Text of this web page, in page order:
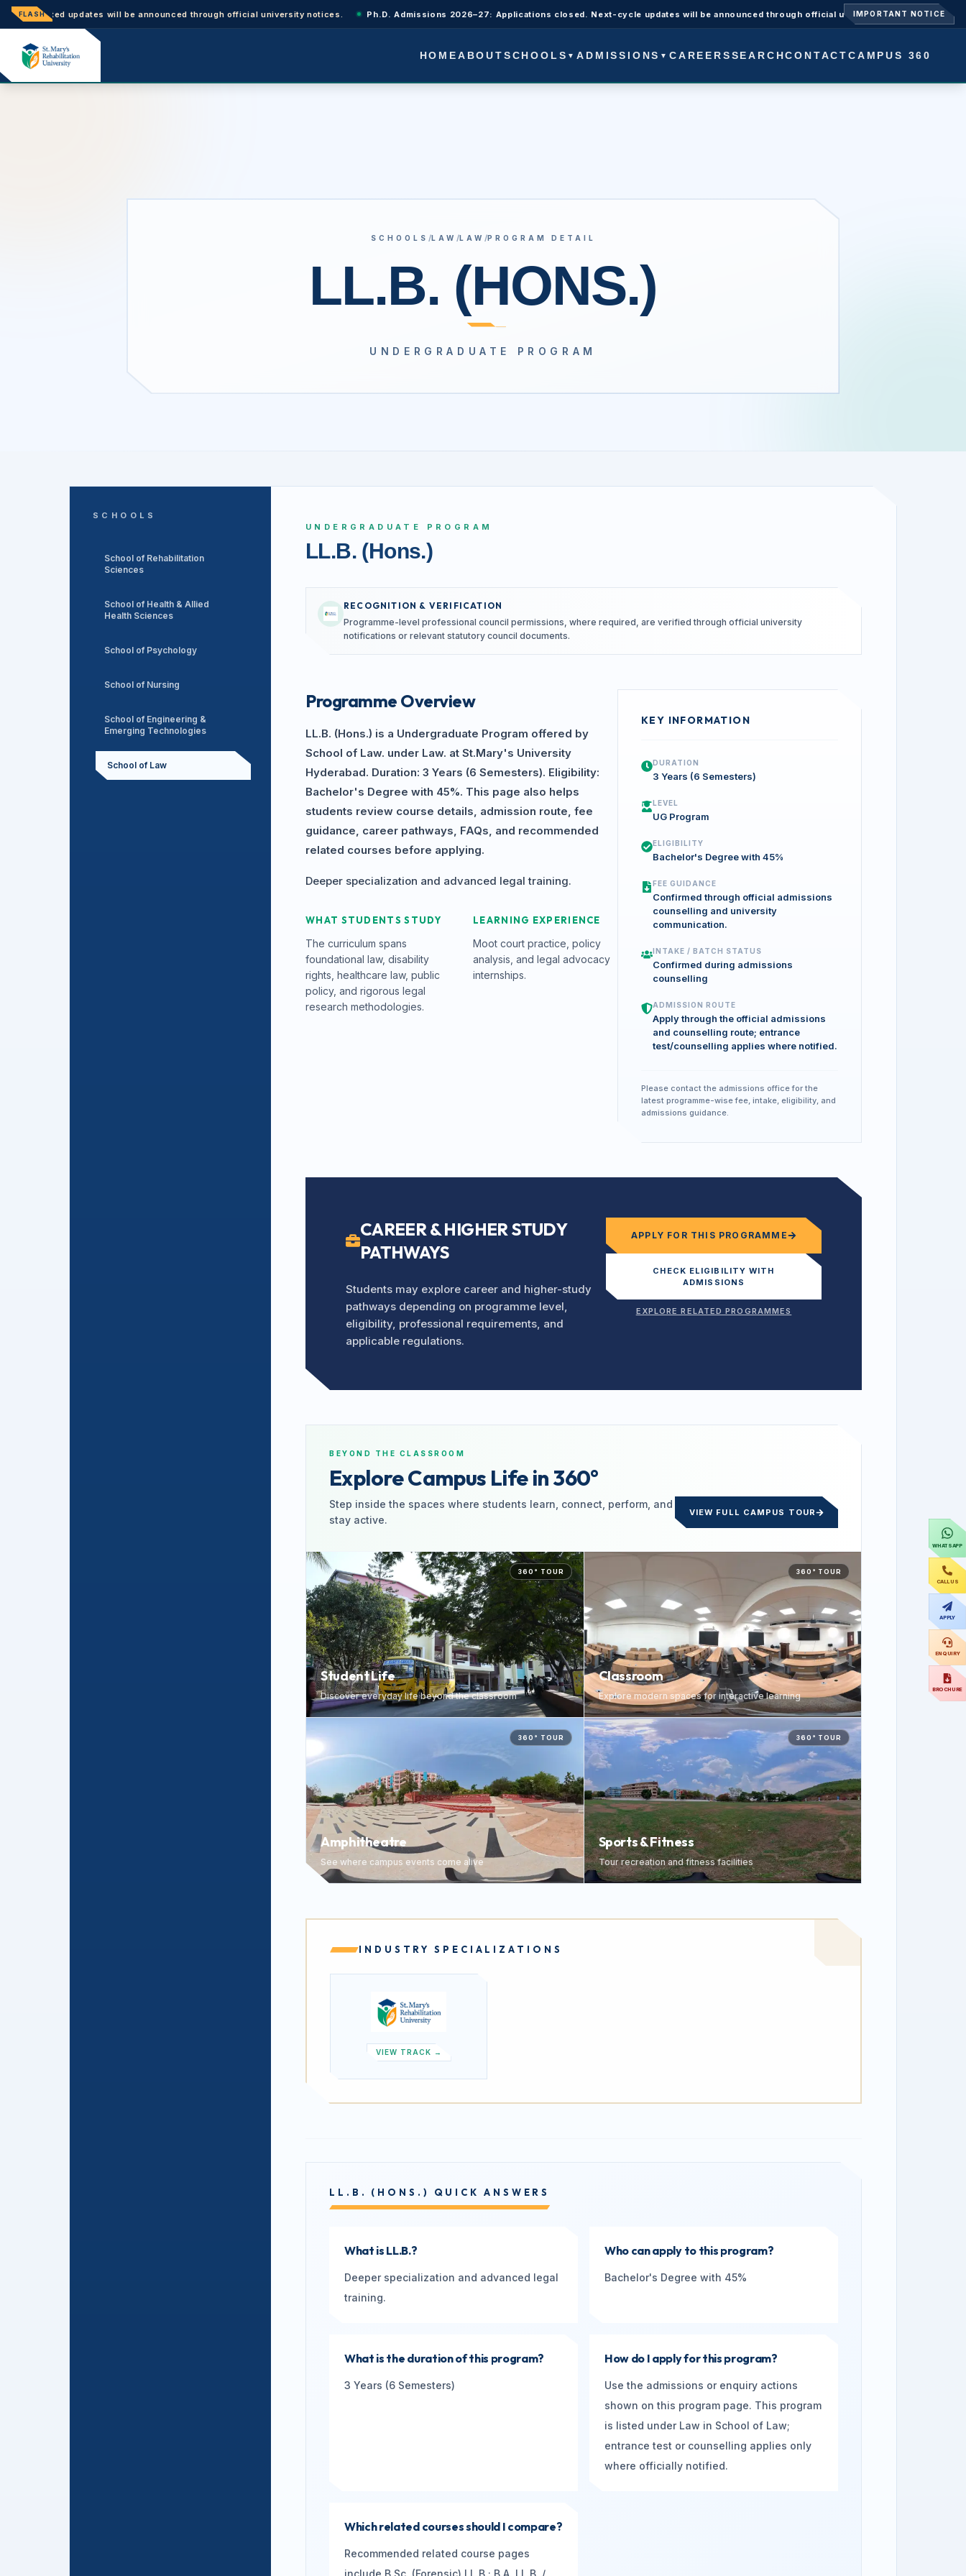
FLASH
updates will be announced through official university notices. Ph.D. Admissions 2026–27: Applications closed. Next-cycle updates will be announced through official university notices. Admissions
IMPORTANT NOTICE
HOMEABOUTSCHOOLS ▼ ADMISSIONS ▼ CAREERSSEARCHCONTACTCAMPUS 360
SCHOOLS /LAW /LAW /PROGRAM DETAIL
LL.B. (HONS.)
UNDERGRADUATE PROGRAM
SCHOOLS
School of Rehabilitation
Sciences
School of Health & Allied
Health Sciences
School of Psychology
School of Nursing
School of Engineering &
Emerging Technologies
School of Law
UNDERGRADUATE PROGRAM
LL.B. (Hons.)
RECOGNITION & VERIFICATION
Programme-level professional council permissions, where required, are verified through official university
notifications or relevant statutory council documents.
Programme Overview
LL.B. (Hons.) is a Undergraduate Program offered by
School of Law. under Law. at St.Mary's University
Hyderabad. Duration: 3 Years (6 Semesters). Eligibility:
Bachelor's Degree with 45%. This page also helps
students review course details, admission route, fee
guidance, career pathways, FAQs, and recommended
related courses before applying.
Deeper specialization and advanced legal training.
WHAT STUDENTS STUDY
The curriculum spans
foundational law, disability
rights, healthcare law, public
policy, and rigorous legal
research methodologies.
LEARNING EXPERIENCE
Moot court practice, policy
analysis, and legal advocacy
internships.
KEY INFORMATION
DURATION
3 Years (6 Semesters)
LEVEL
UG Program
ELIGIBILITY
Bachelor's Degree with 45%
FEE GUIDANCE
Confirmed through official admissions
counselling and university
communication.
INTAKE / BATCH STATUS
Confirmed during admissions
counselling
ADMISSION ROUTE
Apply through the official admissions
and counselling route; entrance
test/counselling applies where notified.
Please contact the admissions office for the
latest programme-wise fee, intake, eligibility, and
admissions guidance.
CAREER & HIGHER STUDY
PATHWAYS
Students may explore career and higher-study
pathways depending on programme level,
eligibility, professional requirements, and
applicable regulations.
APPLY FOR THIS PROGRAMME
CHECK ELIGIBILITY WITH
ADMISSIONS
EXPLORE RELATED PROGRAMMES
BEYOND THE CLASSROOM
Explore Campus Life in 360°
Step inside the spaces where students learn, connect, perform, and
stay active.
VIEW FULL CAMPUS TOUR
360° TOUR
Student Life
Discover everyday life beyond the classroom
360° TOUR
Classroom
Explore modern spaces for interactive learning
360° TOUR
Amphitheatre
See where campus events come alive
360° TOUR
Sports & Fitness
Tour recreation and fitness facilities
INDUSTRY SPECIALIZATIONS
VIEW TRACK →
LL.B. (HONS.) QUICK ANSWERS
What is LL.B.?
Deeper specialization and advanced legal
training.
Who can apply to this program?
Bachelor's Degree with 45%
What is the duration of this program?
3 Years (6 Semesters)
How do I apply for this program?
Use the admissions or enquiry actions
shown on this program page. This program
is listed under Law in School of Law;
entrance test or counselling applies only
where officially notified.
Which related courses should I compare?
Recommended related course pages
include B.Sc. (Forensic) LL.B.; B.A. LL.B. /
WHATSAPP
CALL US
APPLY
ENQUIRY
BROCHURE